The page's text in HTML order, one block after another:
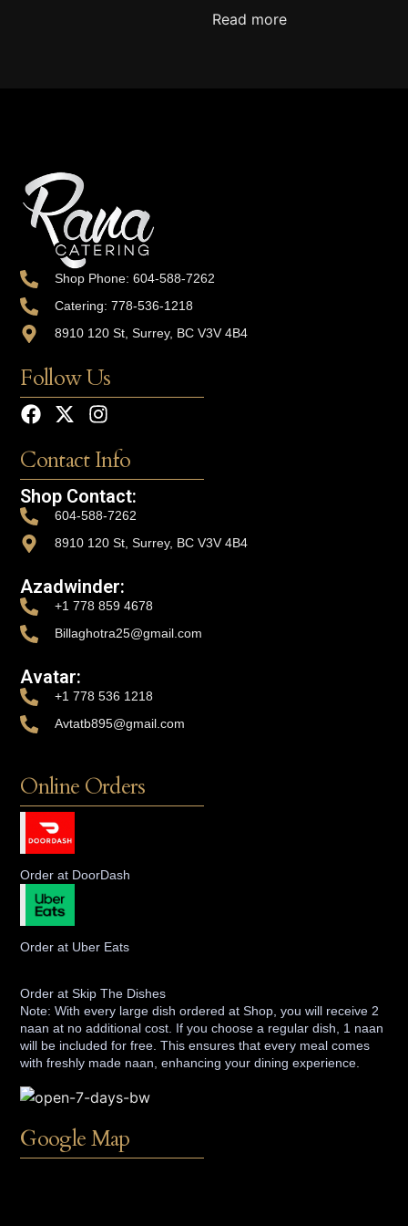
Read more
Shop Phone: 604-588-7262
Catering: 778-536-1218
8910 120 St, Surrey, BC V3V 4B4
Follow Us
Contact Info
Shop Contact:
604-588-7262
8910 120 St, Surrey, BC V3V 4B4
Azadwinder:
+1 778 859 4678
Billaghotra25@gmail.com
Avatar:
+1 778 536 1218
Avtatb895@gmail.com
Online Orders
Order at DoorDash
Order at Uber Eats
Order at Skip The Dishes
Note: With every large dish ordered at Shop, you will receive 2
naan at no additional cost. If you choose a regular dish, 1 naan
will be included for free. This ensures that every meal comes
with freshly made naan, enhancing your dining experience.
Google Map